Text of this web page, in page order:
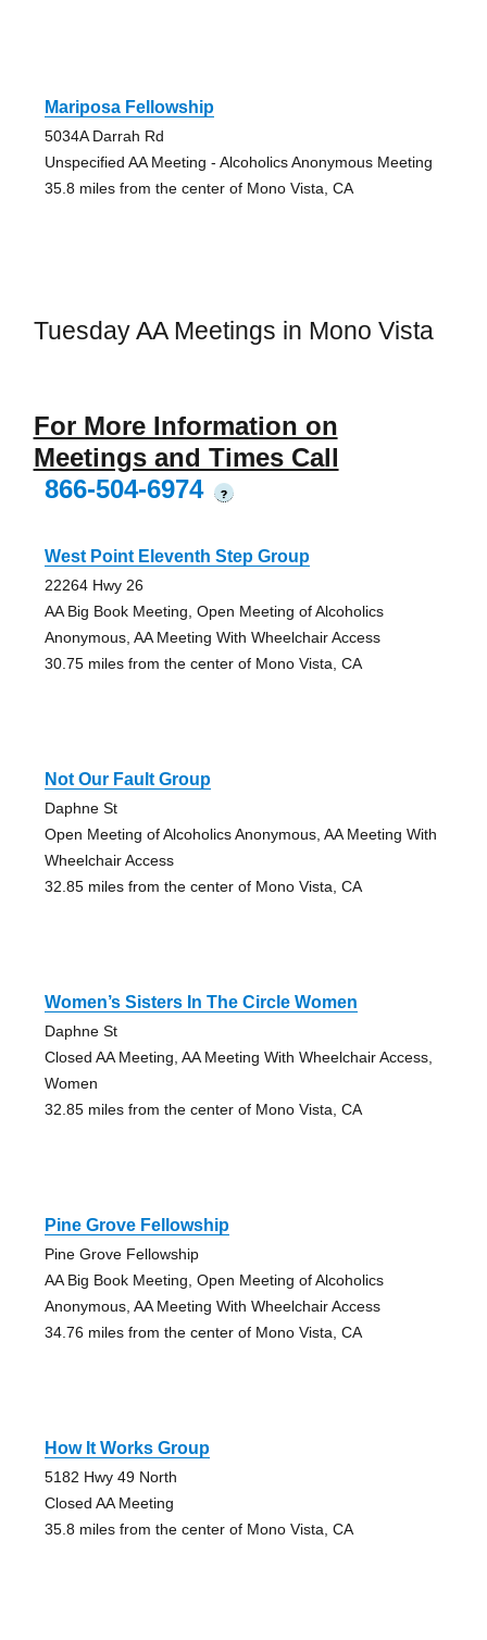
Mariposa Fellowship
5034A Darrah Rd
Unspecified AA Meeting - Alcoholics Anonymous Meeting
35.8 miles from the center of Mono Vista, CA
Tuesday AA Meetings in Mono Vista
For More Information on
Meetings and Times Call
866-504-6974
?
West Point Eleventh Step Group
22264 Hwy 26
AA Big Book Meeting, Open Meeting of Alcoholics
Anonymous, AA Meeting With Wheelchair Access
30.75 miles from the center of Mono Vista, CA
Not Our Fault Group
Daphne St
Open Meeting of Alcoholics Anonymous, AA Meeting With
Wheelchair Access
32.85 miles from the center of Mono Vista, CA
Women’s Sisters In The Circle Women
Daphne St
Closed AA Meeting, AA Meeting With Wheelchair Access,
Women
32.85 miles from the center of Mono Vista, CA
Pine Grove Fellowship
Pine Grove Fellowship
AA Big Book Meeting, Open Meeting of Alcoholics
Anonymous, AA Meeting With Wheelchair Access
34.76 miles from the center of Mono Vista, CA
How It Works Group
5182 Hwy 49 North
Closed AA Meeting
35.8 miles from the center of Mono Vista, CA